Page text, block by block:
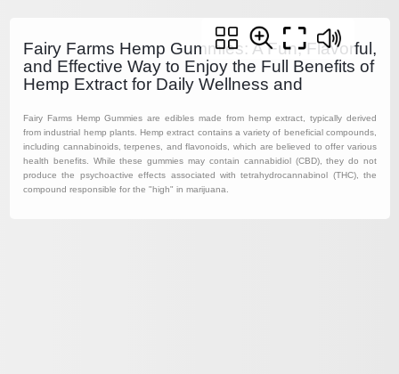
Fairy Farms Hemp Gummies: A Fun, Flavorful,
and Effective Way to Enjoy the Full Benefits of
Hemp Extract for Daily Wellness and
Fairy Farms Hemp Gummies are edibles made from hemp extract, typically derived
from industrial hemp plants. Hemp extract contains a variety of beneficial compounds,
including cannabinoids, terpenes, and flavonoids, which are believed to offer various
health benefits. While these gummies may contain cannabidiol (CBD), they do not
produce the psychoactive effects associated with tetrahydrocannabinol (THC), the
compound responsible for the "high" in marijuana.